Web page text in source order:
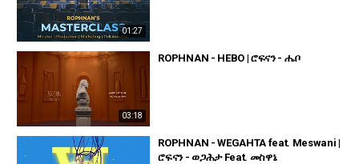
01:27
03:18
ROPHNAN - HEBO | ሮፍናን - ሔቦ
ROPHNAN - WEGAHTA feat. Meswani |
ሮፍናን - ወጋሕታ Feat. መስዋኔ